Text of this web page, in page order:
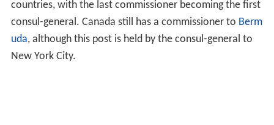
the commissioner's mission may be known as a
consulate,commissionordeputy high commission.
Historically, in British colonies, independent
Commonwealth countries were represented by